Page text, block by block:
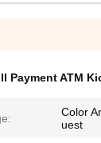
Payment ATM
Color
uest